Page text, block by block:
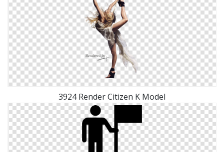
3924 Render Citizen K Model